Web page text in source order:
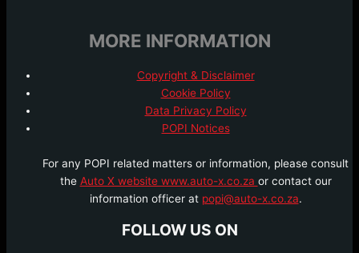
MORE INFORMATION
Copyright & Disclaimer
Cookie Policy
Data Privacy Policy
POPI Notices
For any POPI related matters or information, please consult
the Auto X website www.auto-x.co.za or contact our
information officer at popi@auto-x.co.za.
FOLLOW US ON